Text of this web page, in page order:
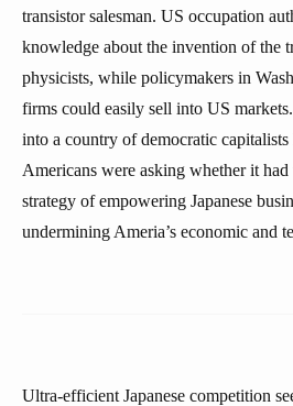
transistor salesman. US occupation
knowledge about the invention of the
physicists, while policymakers in
firms could easily sell into US
into a country of democratic
Americans were asking whether it
strategy of empowering Japanese
undermining Ameria’s economic and
Ultra-efficient Japanese competition